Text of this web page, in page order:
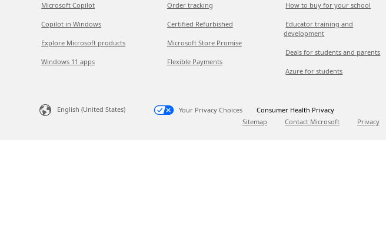
Microsoft Copilot
Copilot in Windows
Explore Microsoft products
Windows 11 apps
Order tracking
Certified Refurbished
Microsoft Store Promise
Flexible Payments
How to buy for your school
Educator training and
development
Deals for students and parents
Azure for students
English (United States) Your Privacy Choices
Consumer Health Privacy
Sitemap
Contact Microsoft Privacy